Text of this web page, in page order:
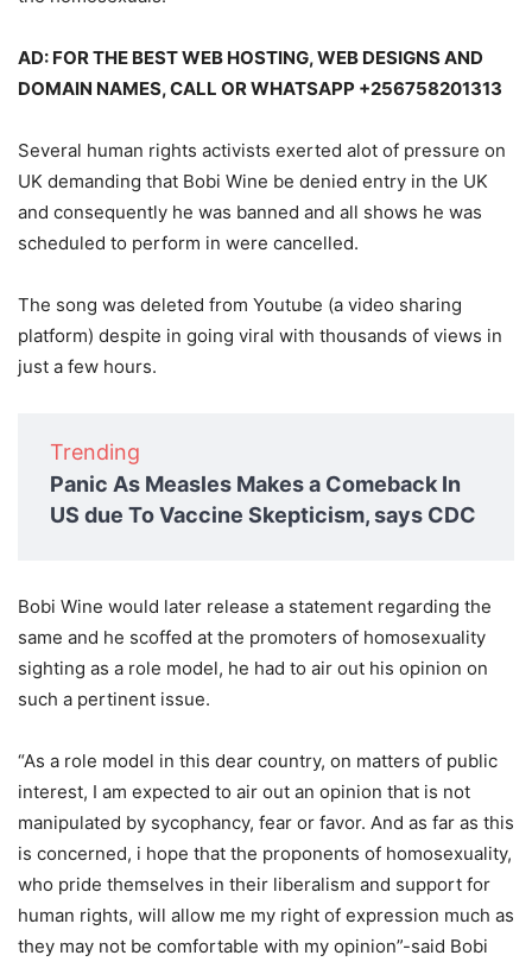
AD: FOR THE BEST WEB HOSTING, WEB DESIGNS AND
DOMAIN NAMES, CALL OR WHATSAPP +256758201313
Several human rights activists exerted alot of pressure on
UK demanding that Bobi Wine be denied entry in the UK
and consequently he was banned and all shows he was
scheduled to perform in were cancelled.
The song was deleted from Youtube (a video sharing
platform) despite in going viral with thousands of views in
just a few hours.
Trending
Panic As Measles Makes a Comeback In
US due To Vaccine Skepticism, says CDC
Bobi Wine would later release a statement regarding the
same and he scoffed at the promoters of homosexuality
sighting as a role model, he had to air out his opinion on
such a pertinent issue.
“As a role model in this dear country, on matters of public
interest, I am expected to air out an opinion that is not
manipulated by sycophancy, fear or favor. And as far as this
is concerned, i hope that the proponents of homosexuality,
who pride themselves in their liberalism and support for
human rights, will allow me my right of expression much as
they may not be comfortable with my opinion”-said Bobi